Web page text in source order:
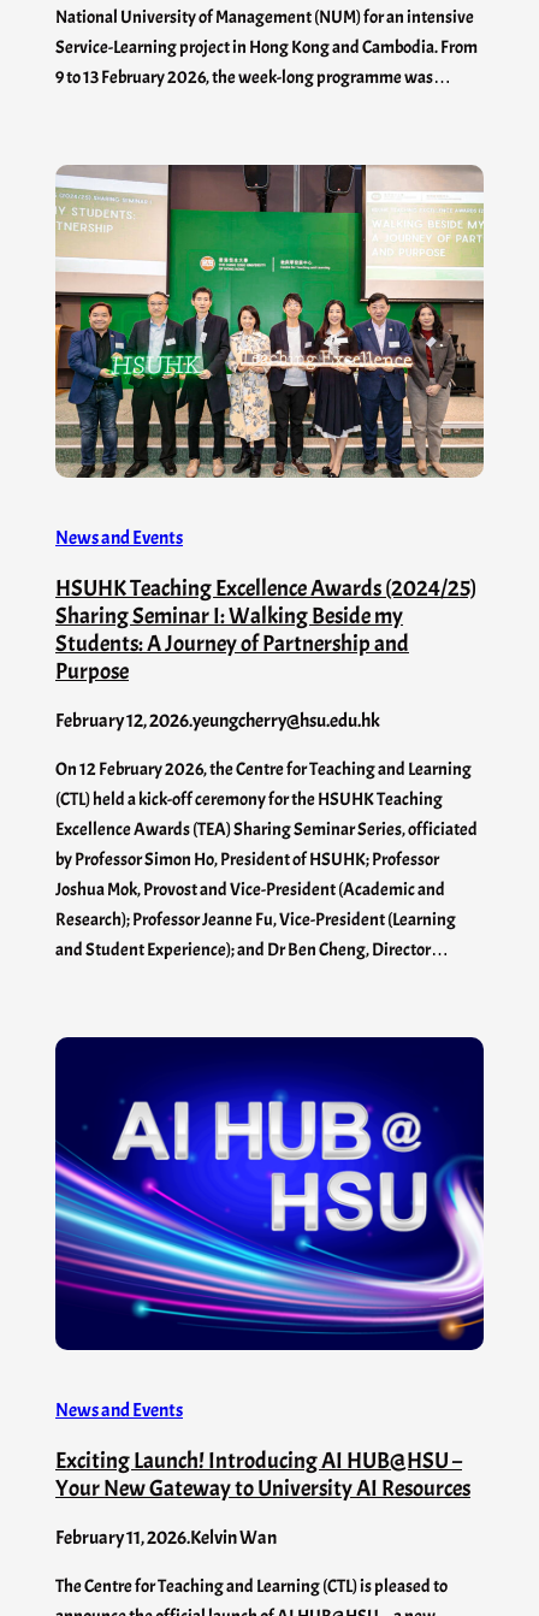
National University of Management (NUM) for an intensive
Service-Learning project in Hong Kong and Cambodia. From
9 to 13 February 2026, the week-long programme was…
News and Events
HSUHK Teaching Excellence Awards (2024/25)
Sharing Seminar I: Walking Beside my
Students: A Journey of Partnership and
Purpose
February 12, 2026.yeungcherry@hsu.edu.hk
On 12 February 2026, the Centre for Teaching and Learning
(CTL) held a kick-off ceremony for the HSUHK Teaching
Excellence Awards (TEA) Sharing Seminar Series, officiated
by Professor Simon Ho, President of HSUHK; Professor
Joshua Mok, Provost and Vice-President (Academic and
Research); Professor Jeanne Fu, Vice-President (Learning
and Student Experience); and Dr Ben Cheng, Director…
News and Events
Exciting Launch! Introducing AI HUB@HSU –
Your New Gateway to University AI Resources
February 11, 2026.Kelvin Wan
The Centre for Teaching and Learning (CTL) is pleased to